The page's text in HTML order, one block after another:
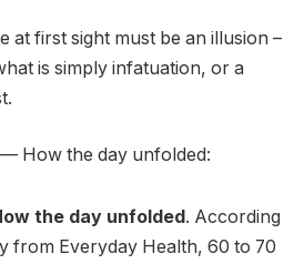
at first sight must be an illusion –
is simply infatuation, or a
How the day unfolded:
the day unfolded. According
from Everyday Health, 60 to 70